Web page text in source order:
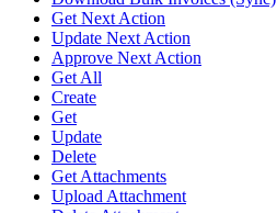
Get Next Action
Update Next Action
Approve Next Action
Get All
Create
Get
Update
Delete
Get Attachments
Upload Attachment